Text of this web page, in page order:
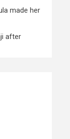
made her
after